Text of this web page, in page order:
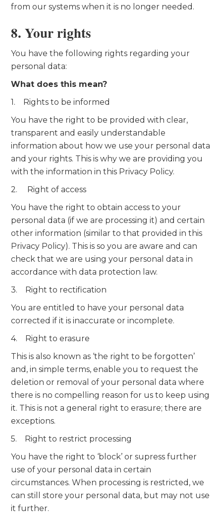
from our systems when it is no longer needed.
8. Your rights
You have the following rights regarding your
personal data:
What does this mean?
1. Rights to be informed
You have the right to be provided with clear,
transparent and easily understandable
information about how we use your personal data
and your rights. This is why we are providing you
with the information in this Privacy Policy.
2. Right of access
You have the right to obtain access to your
personal data (if we are processing it) and certain
other information (similar to that provided in this
Privacy Policy). This is so you are aware and can
check that we are using your personal data in
accordance with data protection law.
3. Right to rectification
You are entitled to have your personal data
corrected if it is inaccurate or incomplete.
4. Right to erasure
This is also known as ‘the right to be forgotten’
and, in simple terms, enable you to request the
deletion or removal of your personal data where
there is no compelling reason for us to keep using
it. This is not a general right to erasure; there are
exceptions.
5. Right to restrict processing
You have the right to ‘block’ or supress further
use of your personal data in certain
circumstances. When processing is restricted, we
can still store your personal data, but may not use
it further.